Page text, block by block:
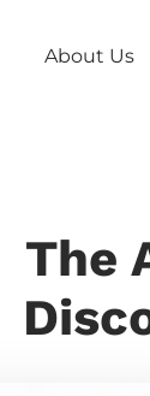
About Us
The